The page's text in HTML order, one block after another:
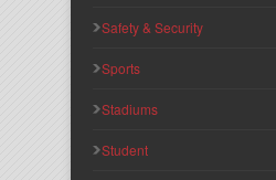
Safety & Security
Sports
Stadiums
Student